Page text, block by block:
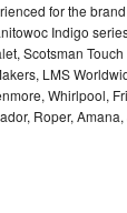
for the
Indigo
Scotsman
LMS
Whirlpool,
Roper,